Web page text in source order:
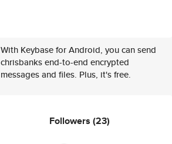
With Keybase for Android, you can send
chrisbanks end-to-end encrypted
messages and files. Plus, it's free.
Followers (23)